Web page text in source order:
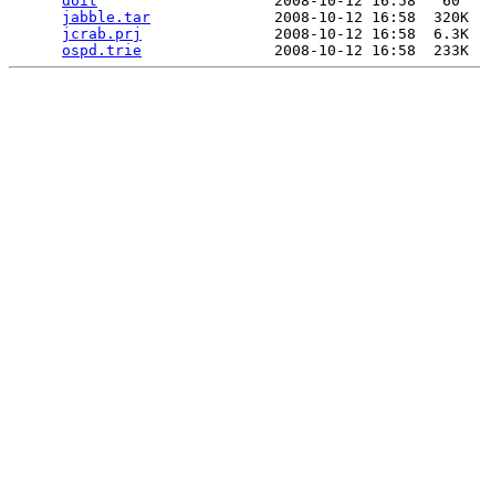
jabble.tar
              2008-10-12 16:58  320K
jcrab.prj
               2008-10-12 16:58  6.3K
ospd.trie